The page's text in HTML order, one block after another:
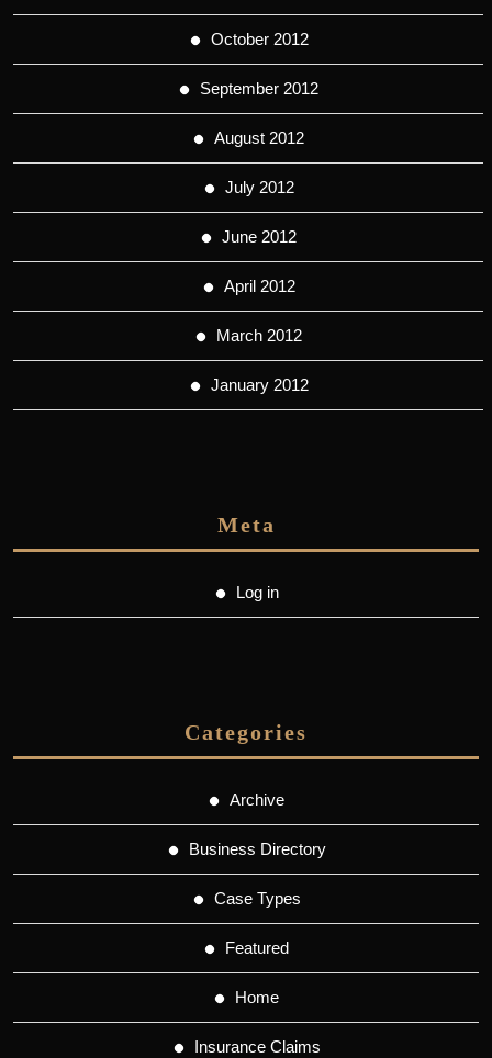
October 2012
September 2012
August 2012
July 2012
June 2012
April 2012
March 2012
January 2012
Meta
Log in
Categories
Archive
Business Directory
Case Types
Featured
Home
Insurance Claims